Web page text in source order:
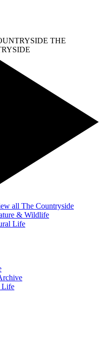
THE
all The Countryside
& Wildlife
Life
Life